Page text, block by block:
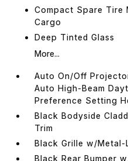
Compact Spare Tire
Cargo
Deep Tinted Glass
More...
Auto On/Off
Auto High-Beam
Preference Setting
Black Bodyside
Trim
Black Grille w/Metal-
Black Rear Bumper